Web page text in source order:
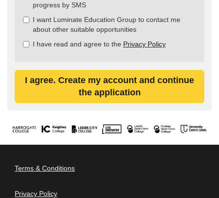
Check
all
recommended
progress by SMS
I want Luminate Education Group to contact me
about other suitable opportunities
I have read and agree to the Privacy Policy
I agree. Create my account and continue
the application
Terms & Conditions
Privacy Policy